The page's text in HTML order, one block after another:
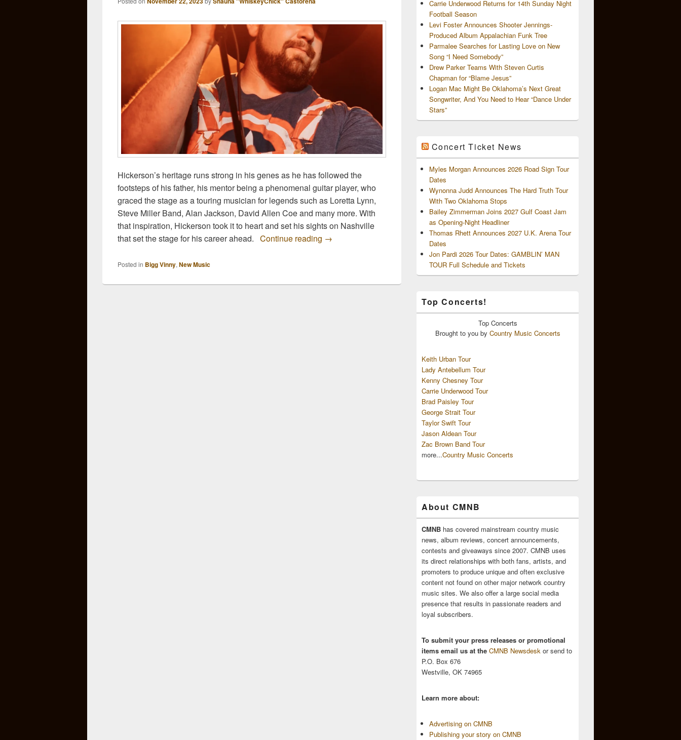
Hickerson’s heritage runs strong in his genes as he has followed the
footsteps of his father, his mentor being a phenomenal guitar player, who
graced the stage as a touring musician for legends such as Loretta Lynn,
Steve Miller Band, Alan Jackson, David Allen Coe and many more. With
that inspiration, Hickerson took it to heart and set his sights on Nashville
that set the stage for his career ahead. Continue reading Bigg Vinny Releases “Battleground”
→
Posted in Bigg Vinny, New Music
Carrie Underwood Returns for 14th Sunday Night
Football Season
Levi Foster Announces Shooter Jennings-
Produced Album Appalachian Funk Tree
Parmalee Searches for Lasting Love on New
Song “I Need Somebody”
Drew Parker Teams With Steven Curtis
Chapman for “Blame Jesus”
Logan Mac Might Be Oklahoma’s Next Great
Songwriter, And You Need to Hear “Dance Under
Stars”
Concert Ticket News
Myles Morgan Announces 2026 Road Sign Tour
Dates
Wynonna Judd Announces The Hard Truth Tour
With Two Oklahoma Stops
Bailey Zimmerman Joins 2027 Gulf Coast Jam
as Opening-Night Headliner
Thomas Rhett Announces 2027 U.K. Arena Tour
Dates
Jon Pardi 2026 Tour Dates: GAMBLIN’ MAN
TOUR Full Schedule and Tickets
Top Concerts!
Top Concerts
Brought to you by Country Music Concerts
Keith Urban Tour
Lady Antebellum Tour
Kenny Chesney Tour
Carrie Underwood Tour
Brad Paisley Tour
George Strait Tour
Taylor Swift Tour
Jason Aldean Tour
Zac Brown Band Tour
more...Country Music Concerts
About CMNB
CMNB has covered mainstream country music
news, album reviews, concert announcements,
contests and giveaways since 2007. CMNB uses
its direct relationships with both fans, artists, and
promoters to produce unique and often exclusive
content not found on other major network country
music sites. We also offer a large social media
presence that results in passionate readers and
loyal subscribers.
To submit your press releases or promotional
items email us at the CMNB Newsdesk or send to
P.O. Box 676
Westville, OK 74965
Learn more about:
Advertising on CMNB
Publishing your story on CMNB